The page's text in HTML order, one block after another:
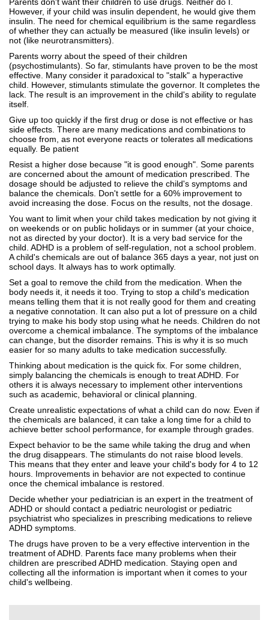
However, if your child was insulin dependent, he would give them
insulin. The need for chemical equilibrium is the same regardless
of whether they can actually be measured (like insulin levels) or
not (like neurotransmitters).
Parents worry about the speed of their children
(psychostimulants). So far, stimulants have proven to be the most
effective. Many consider it paradoxical to "stalk" a hyperactive
child. However, stimulants stimulate the governor. It completes the
lack. The result is an improvement in the child's ability to regulate
itself.
Give up too quickly if the first drug or dose is not effective or has
side effects. There are many medications and combinations to
choose from, as not everyone reacts or tolerates all medications
equally. Be patient
Resist a higher dose because "it is good enough". Some parents
are concerned about the amount of medication prescribed. The
dosage should be adjusted to relieve the child's symptoms and
balance the chemicals. Don't settle for a 60% improvement to
avoid increasing the dose. Focus on the results, not the dosage.
You want to limit when your child takes medication by not giving it
on weekends or on public holidays or in summer (at your choice,
not as directed by your doctor). It is a very bad service for the
child. ADHD is a problem of self-regulation, not a school problem.
A child's chemicals are out of balance 365 days a year, not just on
school days. It always has to work optimally.
Set a goal to remove the child from the medication. When the
body needs it, it needs it too. Trying to stop a child's medication
means telling them that it is not really good for them and creating
a negative connotation. It can also put a lot of pressure on a child
trying to make his body stop using what he needs. Children do not
overcome a chemical imbalance. The symptoms of the imbalance
can change, but the disorder remains. This is why it is so much
easier for so many adults to take medication successfully.
Thinking about medication is the quick fix. For some children,
simply balancing the chemicals is enough to treat ADHD. For
others it is always necessary to implement other interventions
such as academic, behavioral or clinical planning.
Create unrealistic expectations of what a child can do now. Even if
the chemicals are balanced, it can take a long time for a child to
achieve better school performance, for example through grades.
Expect behavior to be the same while taking the drug and when
the drug disappears. The stimulants do not raise blood levels.
This means that they enter and leave your child's body for 4 to 12
hours. Improvements in behavior are not expected to continue
once the chemical imbalance is restored.
Decide whether your pediatrician is an expert in the treatment of
ADHD or should contact a pediatric neurologist or pediatric
psychiatrist who specializes in prescribing medications to relieve
ADHD symptoms.
The drugs have proven to be a very effective intervention in the
treatment of ADHD. Parents face many problems when their
children are prescribed ADHD medication. Staying open and
collecting all the information is important when it comes to your
child's wellbeing.